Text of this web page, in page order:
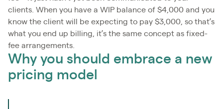
clients. When you have a WIP balance of $4,000 and you
know the client will be expecting to pay $3,000, so that’s
what you end up billing, it’s the same concept as fixed-
fee arrangements.
Why you should embrace a new
pricing model